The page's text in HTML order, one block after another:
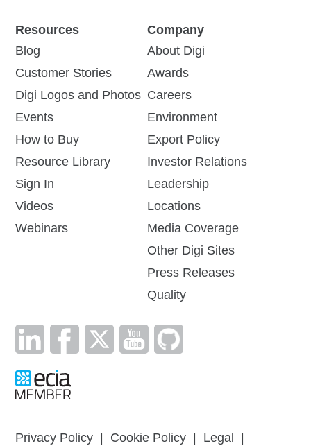
Resources
Blog
Customer Stories
Digi Logos and Photos
Events
How to Buy
Resource Library
Sign In
Videos
Webinars
Company
About Digi
Awards
Careers
Environment
Export Policy
Investor Relations
Leadership
Locations
Media Coverage
Other Digi Sites
Press Releases
Quality
Privacy Policy Cookie Policy Legal